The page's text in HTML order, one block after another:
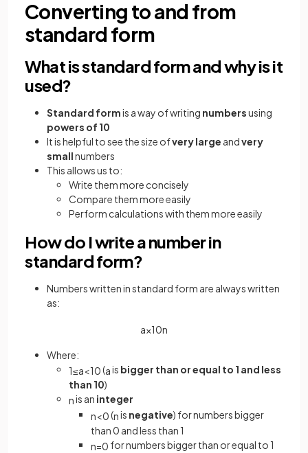
Converting to and from
standard form
What is standard form and why is it
used?
Standard formis a way of writing numbersusing
powers of 10
It is helpful to see the size ofvery large andvery
smallnumbers
This allows us to:
Write them more concisely
Compare them more easily
Perform calculations with them more easily
How do I write a number in
standard form?
Numbers written in standard form are always written
as:
a×10n
Where:
1≤a<10(ais bigger than or equal to 1 and less
than 10)
nis an integer
n<0(nis negative) for numbers bigger
than 0 and less than 1
n=0 for numbers bigger than or equal to 1